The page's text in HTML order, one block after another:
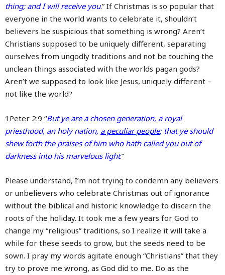
thing; and I will receive you.” If Christmas is so popular that
everyone in the world wants to celebrate it, shouldn’t
believers be suspicious that something is wrong? Aren’t
Christians supposed to be uniquely different, separating
ourselves from ungodly traditions and not be touching the
unclean things associated with the worlds pagan gods?
Aren’t we supposed to look like Jesus, uniquely different –
not like the world?
1Peter 2:9 “But ye are a chosen generation, a royal
priesthood, an holy nation, a peculiar people; that ye should
shew forth the praises of him who hath called you out of
darkness into his marvelous light:”
Please understand, I’m not trying to condemn any believers
or unbelievers who celebrate Christmas out of ignorance
without the biblical and historic knowledge to discern the
roots of the holiday. It took me a few years for God to
change my “religious” traditions, so I realize it will take a
while for these seeds to grow, but the seeds need to be
sown. I pray my words agitate enough “Christians” that they
try to prove me wrong, as God did to me. Do as the